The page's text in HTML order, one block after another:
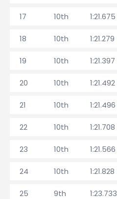
17 10th 1:21.675
18 10th 1:21.279
19 10th 1:21.397
20 10th 1:21.492
21 10th 1:21.496
22 10th 1:21.708
23 10th 1:21.566
24 10th 1:21.828
25 9th 1:23.733